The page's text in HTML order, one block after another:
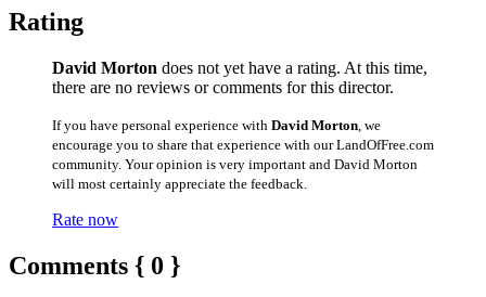
Rating
David Morton does not yet have a rating. At this time,
there are no reviews or comments for this director.
If you have personal experience with David Morton , we
encourage you to share that experience with our LandOfFree.com
community. Your opinion is very important and David Morton
will most certainly appreciate the feedback.
Rate now
Comments { 0 }